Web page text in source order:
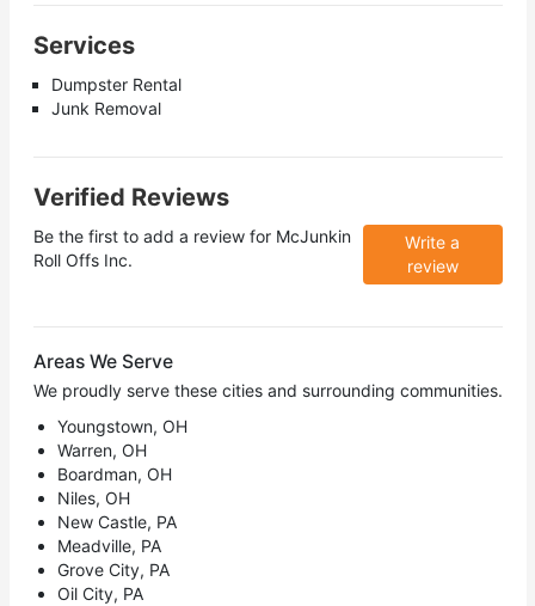
Services
Dumpster Rental
Junk Removal
Verified Reviews
Be the first to add a review for McJunkin
Roll Offs Inc.
Write a
review
Areas We Serve
We proudly serve these cities and surrounding communities.
Youngstown, OH
Warren, OH
Boardman, OH
Niles, OH
New Castle, PA
Meadville, PA
Grove City, PA
Oil City, PA